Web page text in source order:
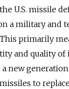
U.S. missile
a military and
primarily
and quality of
new
to replace